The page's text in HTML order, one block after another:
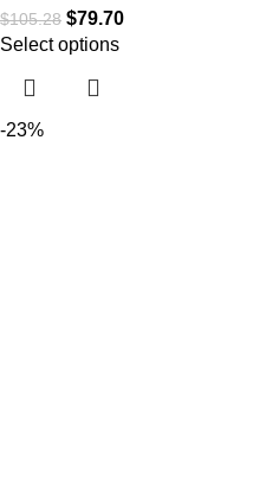
$105.28 $79.70
Select options
-23%